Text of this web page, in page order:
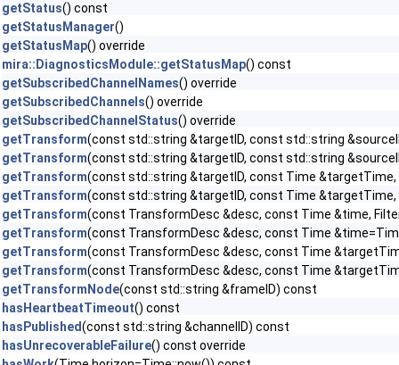
getStatus() const
getStatusManager()
getStatusMap() override
mira::DiagnosticsModule::getStatusMap() const
getSubscribedChannelNames() override
getSubscribedChannels() override
getSubscribedChannelStatus() override
getTransform(const std::string &targetID, const std::string
getTransform(const std::string &targetID, const std::string
getTransform(const std::string &targetID, const Time
getTransform(const std::string &targetID, const Time
getTransform(const TransformDesc &desc, const Time &time,
getTransform(const TransformDesc &desc, const Time
getTransform(const TransformDesc &desc, const Time
getTransform(const TransformDesc &desc, const Time
getTransformNode(const std::string &frameID) const
hasHeartbeatTimeout() const
hasPublished(const std::string &channelID) const
hasUnrecoverableFailure() const override